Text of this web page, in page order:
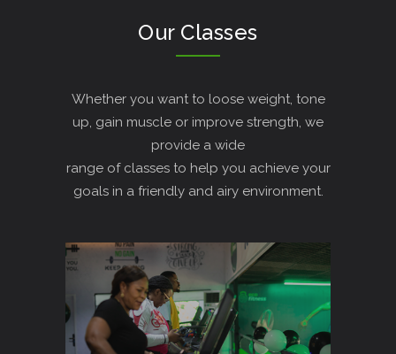
Our Classes
Whether you want to loose weight, tone
up, gain muscle or improve strength, we
provide a wide
range of classes to help you achieve your
goals in a friendly and airy environment.